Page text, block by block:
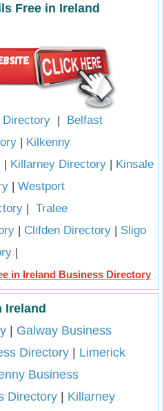
Free in Ireland
Directory | Belfast
| Kilkenny
| Killarney Directory | Kinsale
| Westport
| Tralee
| Clifden Directory | Sligo
|
in Ireland Business Directory
Ireland
Galway Business
Directory
Limerick
Business
Directory
Killarney